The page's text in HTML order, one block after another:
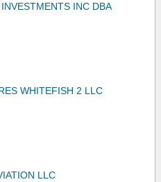
INC DBA
WHITEFISH 2 LLC
LLC